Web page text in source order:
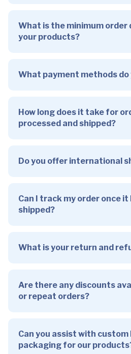
What is the minimum
your products?
What payment methods do
How long does it take for
processed and shipped?
Do you offer international
Can I track my order once it
shipped?
What is your return and
Are there any discounts
or repeat orders?
Can you assist with
packaging for our